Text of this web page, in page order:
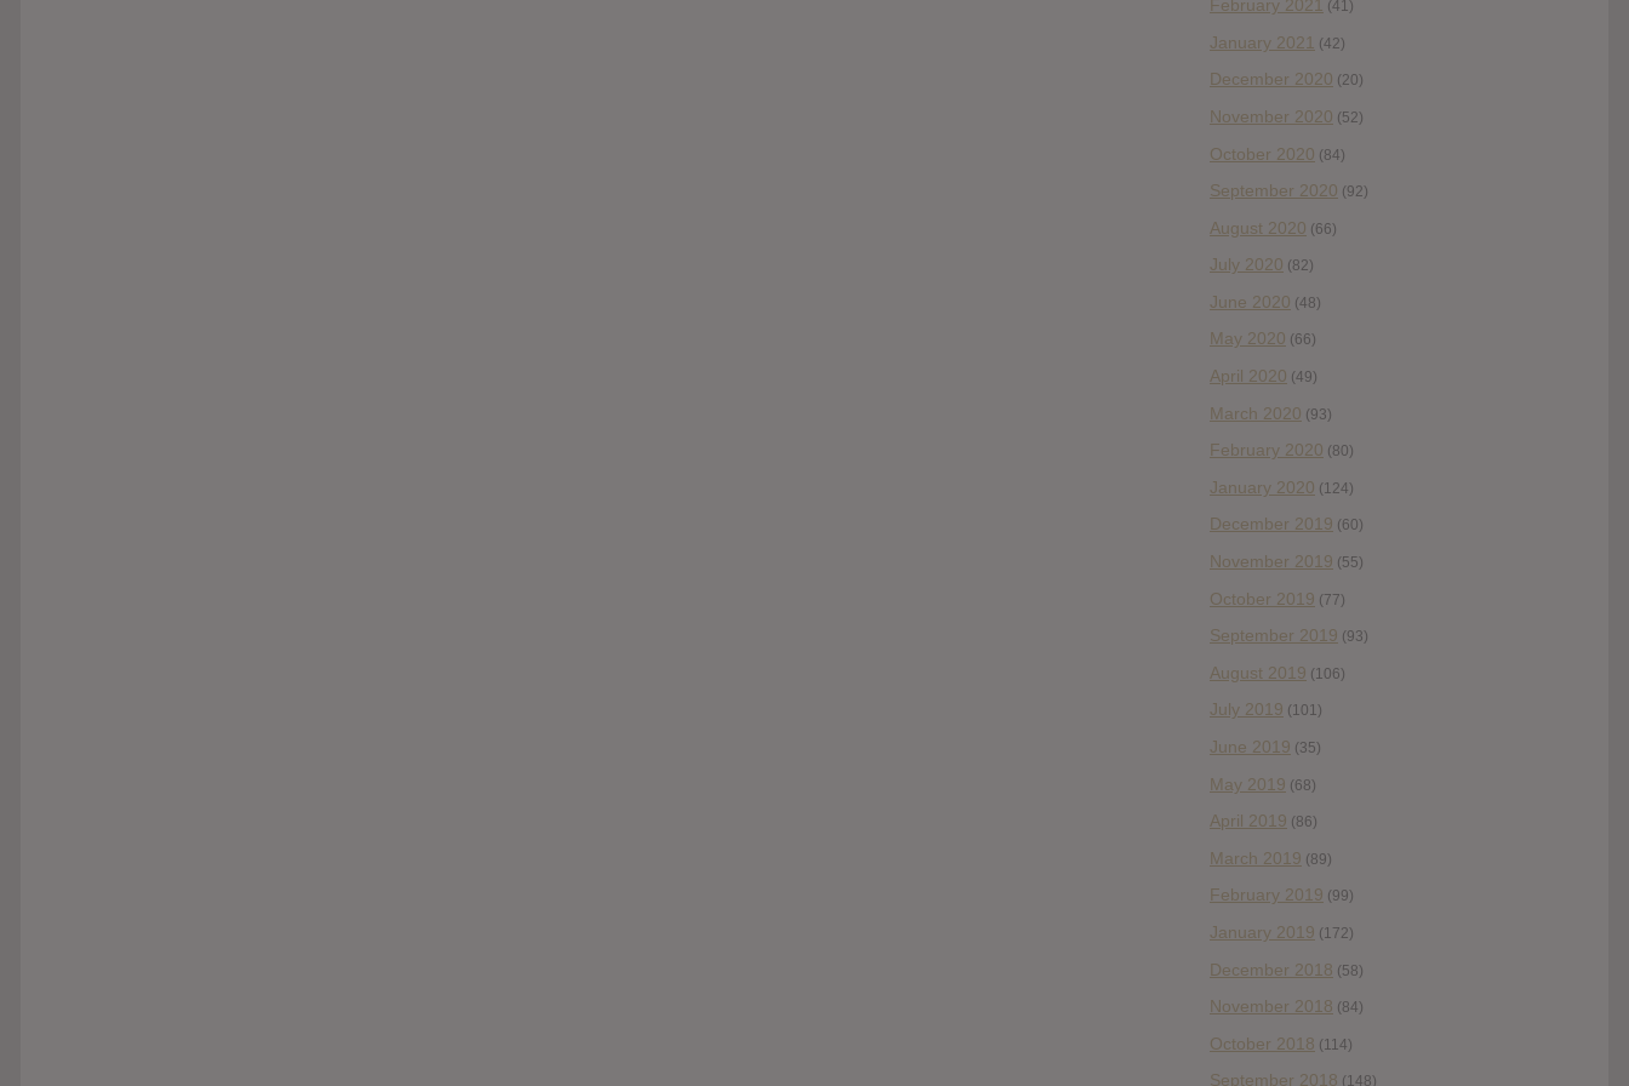
February 2021 (41)
January 2021 (42)
December 2020 (20)
November 2020 (52)
October 2020 (84)
September 2020 (92)
August 2020 (66)
July 2020 (82)
June 2020 (48)
May 2020 (66)
April 2020 (49)
March 2020 (93)
February 2020 (80)
January 2020 (124)
December 2019 (60)
November 2019 (55)
October 2019 (77)
September 2019 (93)
August 2019 (106)
July 2019 (101)
June 2019 (35)
May 2019 (68)
April 2019 (86)
March 2019 (89)
February 2019 (99)
January 2019 (172)
December 2018 (58)
November 2018 (84)
October 2018 (114)
September 2018 (148)